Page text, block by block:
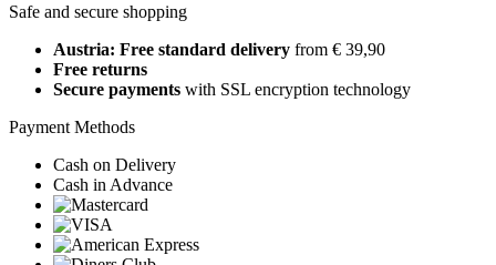
Safe and secure shopping
Austria: Free standard delivery from € 39,90
Free returns
Secure payments with SSL encryption technology
Payment Methods
Cash on Delivery
Cash in Advance